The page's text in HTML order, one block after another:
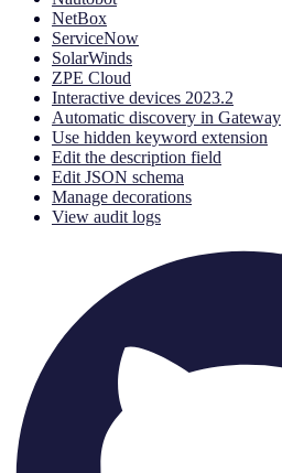
NetBox
ServiceNow
SolarWinds
ZPE Cloud
Interactive devices 2023.2
Automatic discovery in Gateway
Use hidden keyword extension
Edit the description field
Edit JSON schema
Manage decorations
View audit logs